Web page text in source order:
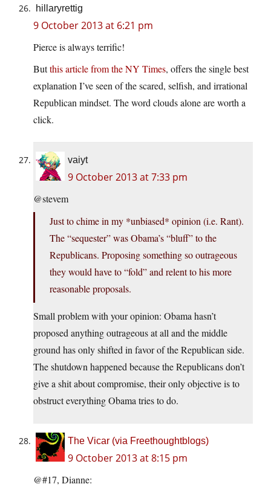
hillaryrettig
9 October 2013 at 6:21 pm
Pierce is always terrific!
Butthis article from the NY Times, offers the single best
explanation I’ve seen of the scared, selfish, and irrational
Republican mindset. The word clouds alone are worth a
click.
vaiyt
9 October 2013 at 7:33 pm
@stevem
Just to chime in my *unbiased* opinion (i.e. Rant).
The “sequester” was Obama’s “bluff” to the
Republicans. Proposing something so outrageous
they would have to “fold” and relent to his more
reasonable proposals.
Small problem with your opinion: Obama hasn’t
proposed anything outrageous at all and the middle
ground has only shifted in favor of the Republican side.
The shutdown happened because the Republicans don’t
give a shit about compromise, their only objective is to
obstruct everything Obama tries to do.
The Vicar (via Freethoughtblogs)
9 October 2013 at 8:15 pm
@#17, Dianne: